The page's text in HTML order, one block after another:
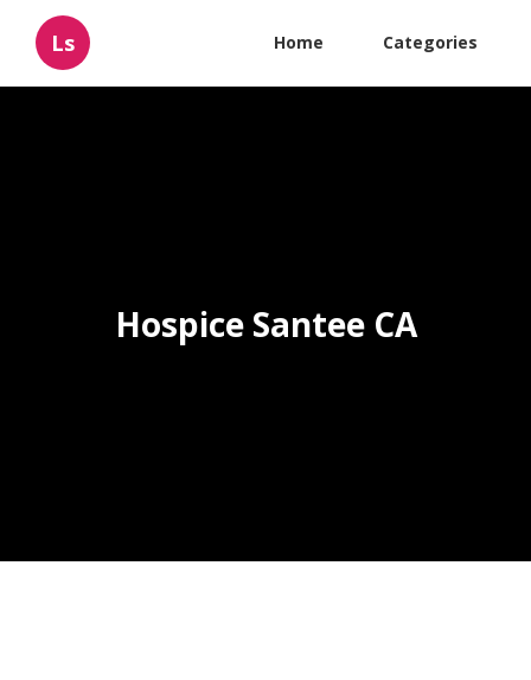
Ls Home Categories
Hospice Santee CA